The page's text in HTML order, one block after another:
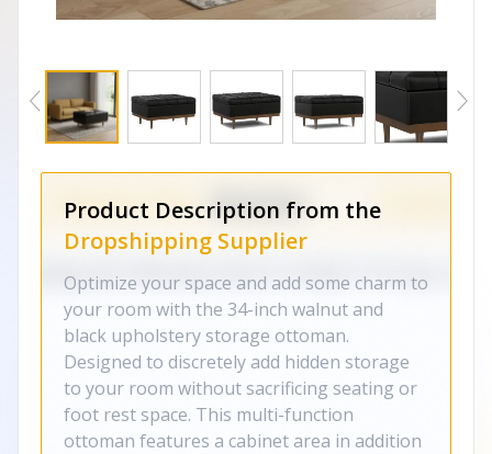
Product Description from the
Dropshipping Supplier
Optimize your space and add some charm to
your room with the 34-inch walnut and
black upholstery storage ottoman.
Designed to discretely add hidden storage
to your room without sacrificing seating or
foot rest space. This multi-function
ottoman features a cabinet area in addition